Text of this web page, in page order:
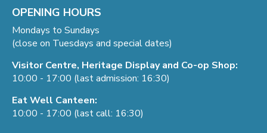
OPENING HOURS
Mondays to Sundays
(close on Tuesdays and special dates)
Visitor Centre, Heritage Display and Co-op Shop:
10:00 - 17:00 (last admission: 16:30)
Eat Well Canteen:
10:00 - 17:00 (last call: 16:30)